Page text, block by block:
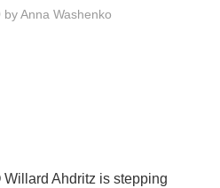
byAnna Washenko
Ahdritz is stepping